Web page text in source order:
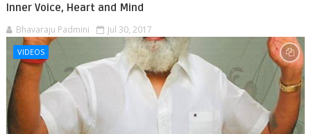
Inner Voice, Heart and Mind
Bhavaraju Padmini Jul 30, 2017
VIDEOS